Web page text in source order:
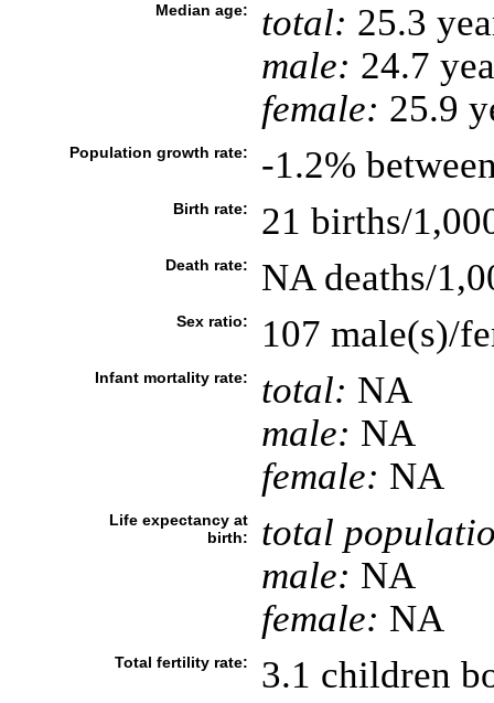
Median age: total: 25.3
male: 24.7
female: 25.9
Population growth rate: -1.2%
Birth rate: 21 births/
Death rate: NA deaths/
Sex ratio: 107 male(s)/
Infant mortality rate: total: NA
male: NA
female: NA
Life expectancy at
birth:
total
male: NA
female: NA
Total fertility rate: 3.1 children